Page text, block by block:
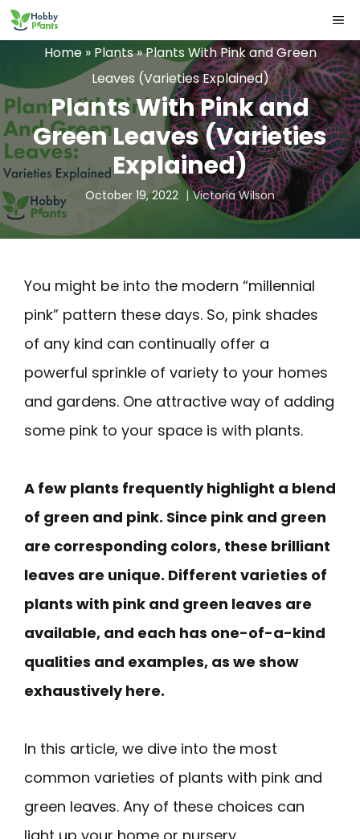
Skip
to
Home» Plants»Plants With Pink and Green
Leaves (Varieties Explained)
Plants With Pink and
Green Leaves (Varieties
Explained)
October 19, 2022 Victoria Wilson
You might be into the modern “millennial
pink” pattern these days. So, pink shades
of any kind can continually offer a
powerful sprinkle of variety to your homes
and gardens. One attractive way of adding
some pink to your space is with plants.
A few plants frequently highlight a blend
of green and pink. Since pink and green
are corresponding colors, these brilliant
leaves are unique. Different varieties of
plants with pink and green leaves are
available, and each has one-of-a-kind
qualities and examples, as we show
exhaustively here.
In this article, we dive into the most
common varieties of plants with pink and
green leaves. Any of these choices can